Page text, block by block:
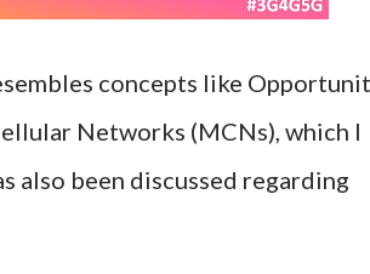
concepts like
Networks (MCNs), which I
also been discussed regarding